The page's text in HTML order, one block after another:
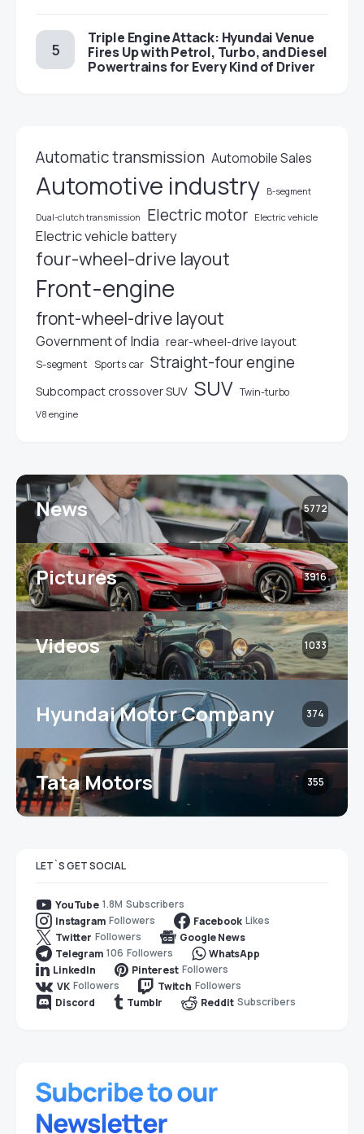
Triple Engine Attack: Hyundai Venue
Fires Up with Petrol, Turbo, and Diesel
Powertrains for Every Kind of Driver
Automatic transmission Automobile Sales
Automotive industry B-segment
Dual-clutch transmission Electric motor Electric vehicle
Electric vehicle battery
four-wheel-drive layout
Front-engine
front-wheel-drive layout
Government of India rear-wheel-drive layout
S-segment Sports car Straight-four engine
Subcompact crossover SUV SUV Twin-turbo
V8 engine
News 5772
Pictures 3916
Videos 1033
Hyundai Motor Company 374
Tata Motors 355
LET`S GET SOCIAL
YouTube 1.8M Subscribers
Instagram Followers Facebook Likes
Twitter Followers
Google News
Telegram 106 Followers
WhatsApp
LinkedIn
Pinterest Followers
VK Followers Twitch Followers
Discord
Tumblr Reddit Subscribers